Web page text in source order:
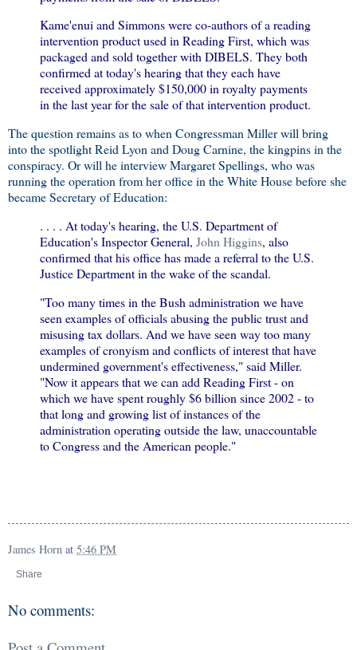
Kame'enui and Simmons were co-authors of a reading
intervention product used in Reading First, which was
packaged and sold together with DIBELS. They both
confirmed at today's hearing that they each have
received approximately $150,000 in royalty payments
in the last year for the sale of that intervention product.
The question remains as to when Congressman Miller will bring
into the spotlight Reid Lyon and Doug Carnine, the kingpins in the
conspiracy. Or will he interview Margaret Spellings, who was
running the operation from her office in the White House before she
became Secretary of Education:
. . . . At today's hearing, the U.S. Department of
Education's Inspector General, John Higgins, also
confirmed that his office has made a referral to the U.S.
Justice Department in the wake of the scandal.
"Too many times in the Bush administration we have
seen examples of officials abusing the public trust and
misusing tax dollars. And we have seen way too many
examples of cronyism and conflicts of interest that have
undermined government's effectiveness," said Miller.
"Now it appears that we can add Reading First - on
which we have spent roughly $6 billion since 2002 - to
that long and growing list of instances of the
administration operating outside the law, unaccountable
to Congress and the American people."
James Horn at 5:46 PM
Share
No comments: